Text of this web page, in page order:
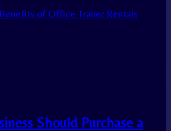
of Office Trailer Rentals
Should Purchase a